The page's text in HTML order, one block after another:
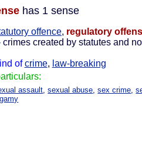
has 1 sense
offence, regulatory
crimes created by statutes and
of crime, law-breaking
assault ,sexual abuse ,sex crime ,